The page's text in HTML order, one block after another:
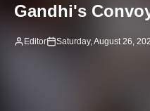
Gandhi's
Editor Saturday, August 26,